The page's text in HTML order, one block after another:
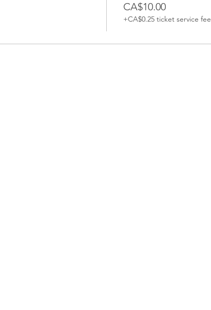
CA$10.00
+CA$0.25 ticket service fee